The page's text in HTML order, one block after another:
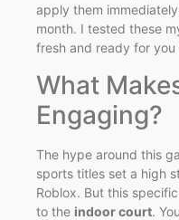
apply them
month. I tested these
fresh and ready for you
What
Engaging?
The hype around this
sports titles set a high
Roblox. But this
to the indoor court.